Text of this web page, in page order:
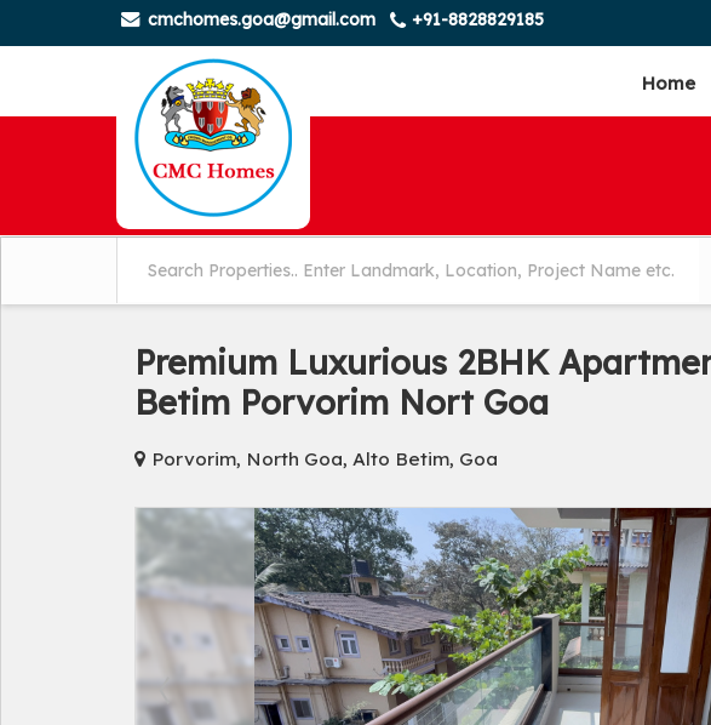
cmchomes.goa@gmail.com +91-8828829185
Home
Premium Luxurious 2BHK
Betim Porvorim Nort Goa
Porvorim, North Goa, Alto Betim, Goa